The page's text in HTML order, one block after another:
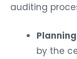
auditing
by the